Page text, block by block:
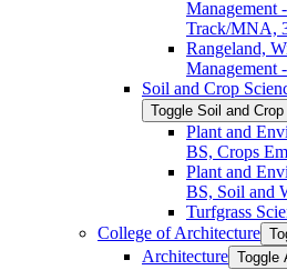
Management
Track/​MNA,
Rangeland,
Management
Soil and Crop
Toggle Soil and
Plant and
BS, Crops
Plant and
BS, Soil and
Turfgrass
College of Architecture
Architecture Toggle